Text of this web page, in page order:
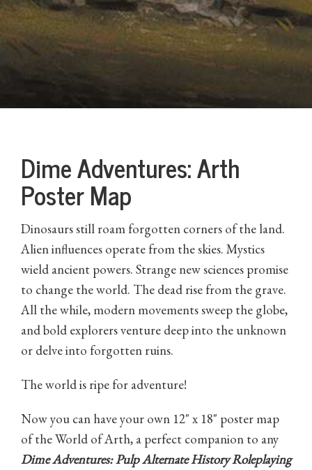
Dime Adventures: Arth
Poster Map
Dinosaurs still roam forgotten corners of the land.
Alien influences operate from the skies. Mystics
wield ancient powers. Strange new sciences promise
to change the world. The dead rise from the grave.
All the while, modern movements sweep the globe,
and bold explorers venture deep into the unknown
or delve into forgotten ruins.
The world is ripe for adventure!
Now you can have your own 12" x 18" poster map
of the World of Arth, a perfect companion to any
Dime Adventures: Pulp Alternate History Roleplaying